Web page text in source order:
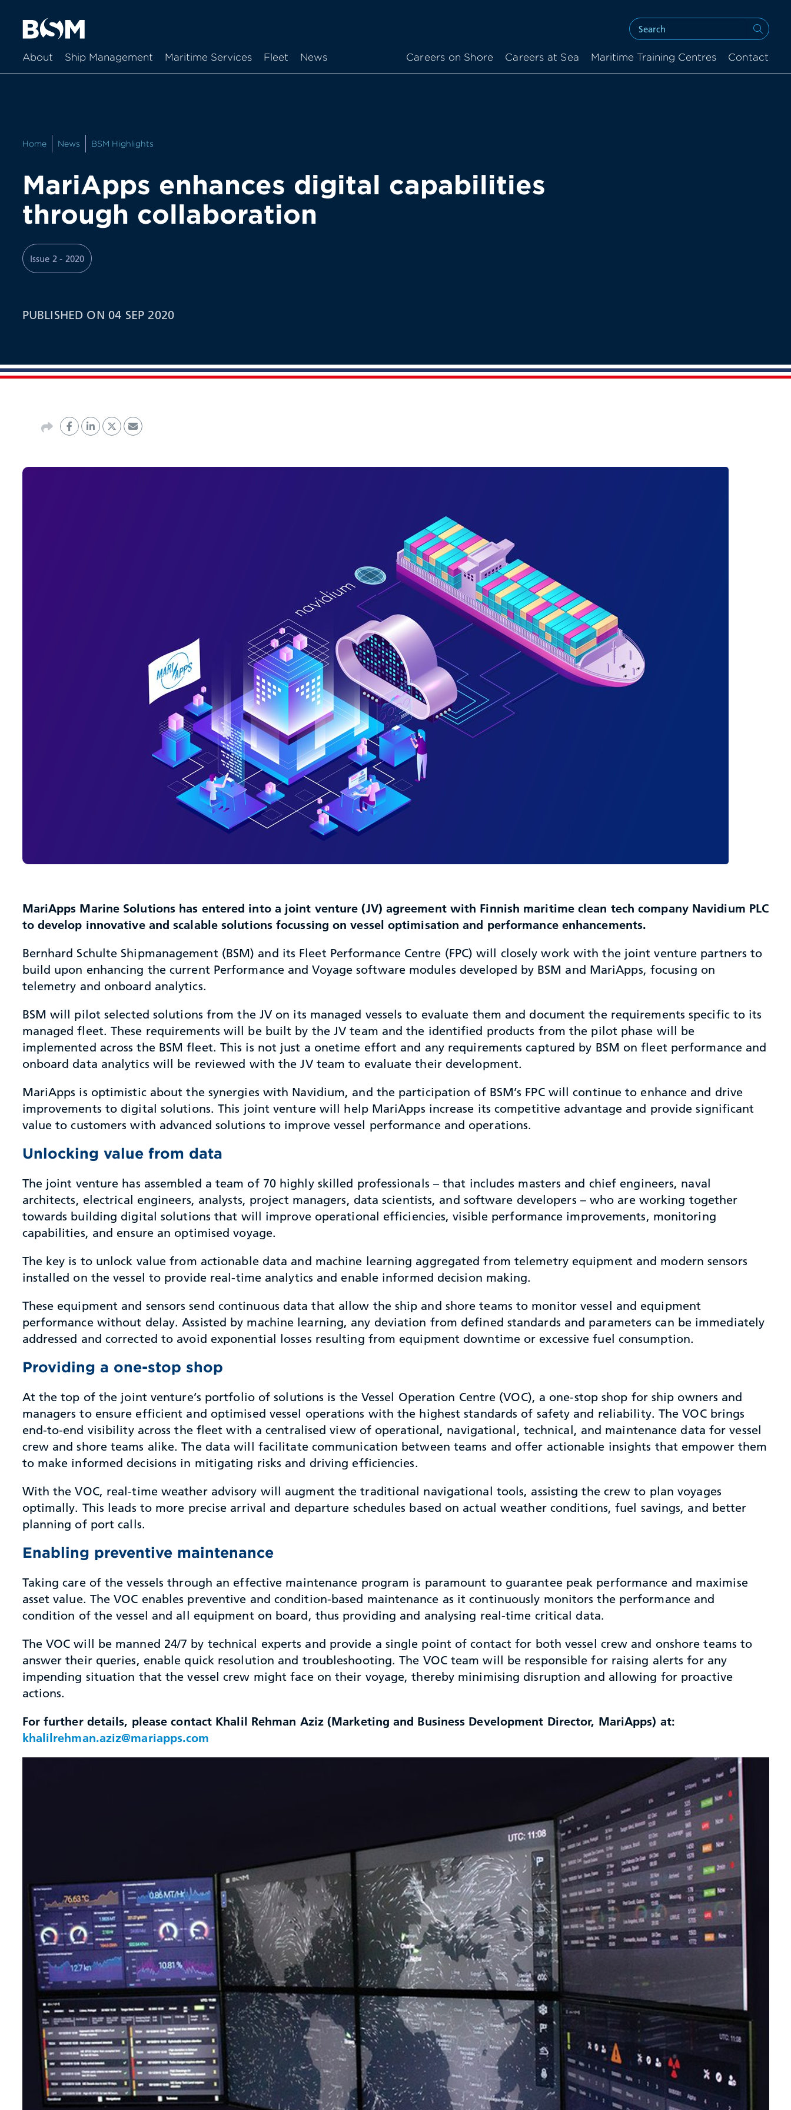
About Ship Management Maritime Services Fleet News Careers on Shore Careers at Sea Maritime Training Centres Contact
Home News BSM Highlights
MariApps enhances digital capabilities
through collaboration
Issue 2 - 2020
PUBLISHED ON 04 SEP 2020
MariApps Marine Solutions has entered into a joint venture (JV) agreement with Finnish maritime clean tech company Navidium PLC
to develop innovative and scalable solutions focussing on vessel optimisation and performance enhancements.
Bernhard Schulte Shipmanagement (BSM) and its Fleet Performance Centre (FPC) will closely work with the joint venture partners to
build upon enhancing the current Performance and Voyage software modules developed by BSM and MariApps, focusing on
telemetry and onboard analytics.
BSM will pilot selected solutions from the JV on its managed vessels to evaluate them and document the requirements specific to its
managed fleet. These requirements will be built by the JV team and the identified products from the pilot phase will be
implemented across the BSM fleet. This is not just a onetime effort and any requirements captured by BSM on fleet performance and
onboard data analytics will be reviewed with the JV team to evaluate their development.
MariApps is optimistic about the synergies with Navidium, and the participation of BSM’s FPC will continue to enhance and drive
improvements to digital solutions. This joint venture will help MariApps increase its competitive advantage and provide significant
value to customers with advanced solutions to improve vessel performance and operations.
Unlocking value from data
The joint venture has assembled a team of 70 highly skilled professionals – that includes masters and chief engineers, naval
architects, electrical engineers, analysts, project managers, data scientists, and software developers – who are working together
towards building digital solutions that will improve operational efficiencies, visible performance improvements, monitoring
capabilities, and ensure an optimised voyage.
The key is to unlock value from actionable data and machine learning aggregated from telemetry equipment and modern sensors
installed on the vessel to provide real-time analytics and enable informed decision making.
These equipment and sensors send continuous data that allow the ship and shore teams to monitor vessel and equipment
performance without delay. Assisted by machine learning, any deviation from defined standards and parameters can be immediately
addressed and corrected to avoid exponential losses resulting from equipment downtime or excessive fuel consumption.
Providing a one-stop shop
At the top of the joint venture’s portfolio of solutions is the Vessel Operation Centre (VOC), a one-stop shop for ship owners and
managers to ensure efficient and optimised vessel operations with the highest standards of safety and reliability. The VOC brings
end-to-end visibility across the fleet with a centralised view of operational, navigational, technical, and maintenance data for vessel
crew and shore teams alike. The data will facilitate communication between teams and offer actionable insights that empower them
to make informed decisions in mitigating risks and driving efficiencies.
With the VOC, real-time weather advisory will augment the traditional navigational tools, assisting the crew to plan voyages
optimally. This leads to more precise arrival and departure schedules based on actual weather conditions, fuel savings, and better
planning of port calls.
Enabling preventive maintenance
Taking care of the vessels through an effective maintenance program is paramount to guarantee peak performance and maximise
asset value. The VOC enables preventive and condition-based maintenance as it continuously monitors the performance and
condition of the vessel and all equipment on board, thus providing and analysing real-time critical data.
The VOC will be manned 24/7 by technical experts and provide a single point of contact for both vessel crew and onshore teams to
answer their queries, enable quick resolution and troubleshooting. The VOC team will be responsible for raising alerts for any
impending situation that the vessel crew might face on their voyage, thereby minimising disruption and allowing for proactive
actions.
For further details, please contact Khalil Rehman Aziz (Marketing and Business Development Director, MariApps) at:
khalilrehman.aziz@mariapps.com